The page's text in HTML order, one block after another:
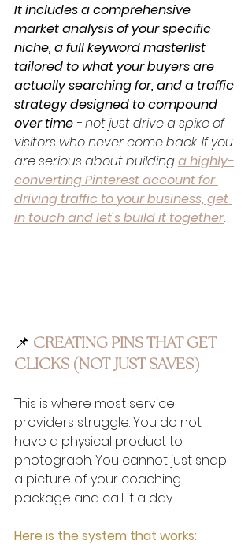
It includes a comprehensive
market analysis of your specific
niche, a full keyword masterlist
tailored to what your buyers are
actually searching for, and a traffic
strategy designed to compound
over time - not just drive a spike of
visitors who never come back. If you
are serious about building a highly-
converting Pinterest account for
driving traffic to your business, get
in touch and let's build it together.
📌 CREATING PINS THAT GET
CLICKS (NOT JUST SAVES)
This is where most service
providers struggle. You do not
have a physical product to
photograph. You cannot just snap
a picture of your coaching
package and call it a day.
Here is the system that works: